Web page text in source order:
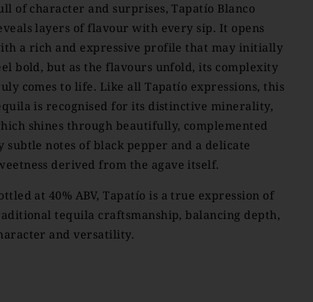
of character and surprises, Tapatío Blanco
layers of flavour with every sip. It opens
a rich and expressive profile that may initially
bold, but as the flavours unfold, its complexity
comes to life. Like all Tapatío expressions, this
is recognised for its distinctive minerality,
shines through beautifully, complemented
subtle notes of black pepper and a delicate
derived from the agave itself.
at 40% ABV, Tapatío is a true expression of
tequila craftsmanship, balancing depth,
and versatility.